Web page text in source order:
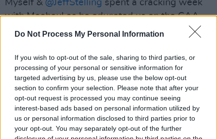
Do Not Process My Personal Information
If you wish to opt-out of the sale, sharing to third parties, or
processing of your personal or sensitive information for
targeted advertising by us, please use the below opt-out
section to confirm your selection. Please note that after your
opt-out request is processed you may continue seeing
interest-based ads based on personal information utilized by
us or personal information disclosed to third parties prior to
your opt-out. You may separately opt-out of the further
Myself & @JeffStelling spent a cracking week
with Meehaul as he educated us on the GAA.
We went from grassroots to the All Ireland
pic.twitter.com/8K7LBEwt5W
— Chris Kamara (@chris_kammy)June 25,
2024
TaoiseachSimon Harrisalso paid tribute to the